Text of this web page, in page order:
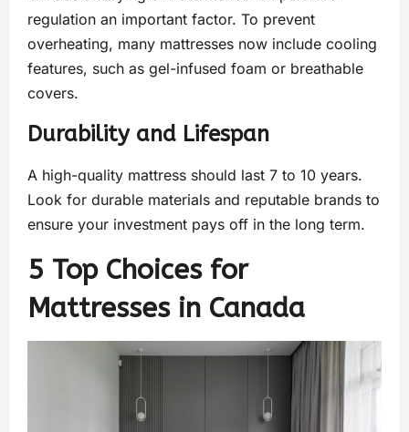
regulation an important factor. To prevent
overheating, many mattresses now include cooling
features, such as gel-infused foam or breathable
covers.
Durability and Lifespan
A high-quality mattress should last 7 to 10 years.
Look for durable materials and reputable brands to
ensure your investment pays off in the long term.
5 Top Choices for
Mattresses in Canada